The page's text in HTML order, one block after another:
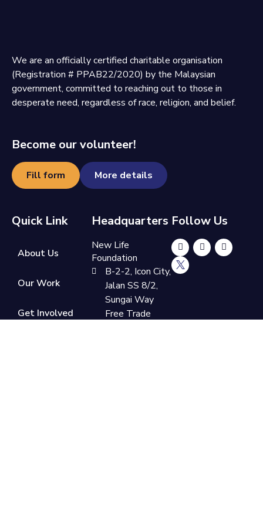
We are an officially certified charitable organisation
(Registration # PPAB22/2020) by the Malaysian
government, committed to reaching out to those in
desperate need, regardless of race, religion, and belief.
Become our volunteer!
Fill form More details
Quick Link
About Us
Our Work
Get Involved
Headquarters
New Life
Foundation
B-2-2, Icon City,
Jalan SS 8/2,
Sungai Way
Free Trade
Follow Us